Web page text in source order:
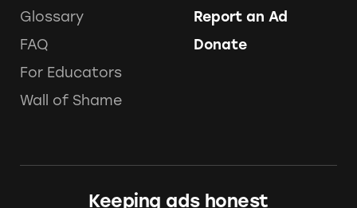
Glossary
FAQ
For Educators
Wall of Shame
Report an Ad
Donate
Keeping ads honest